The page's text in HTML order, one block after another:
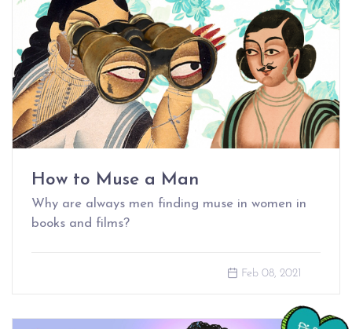
How to Muse a Man
Why are always men finding muse in women in
books and films?
Feb 08, 2021